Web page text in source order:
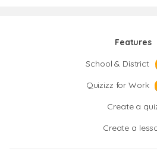
Features
School & District
Quizizz for Work
Create a
Create a